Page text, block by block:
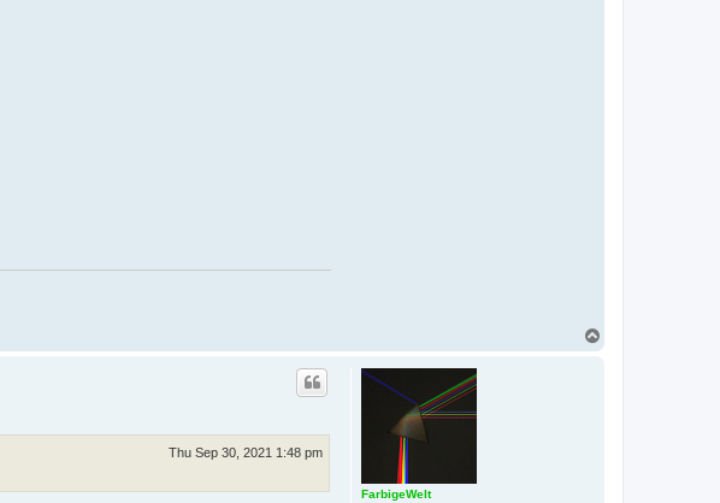
FarbigeWelt
Thu Sep 30, 2021 1:48 pm